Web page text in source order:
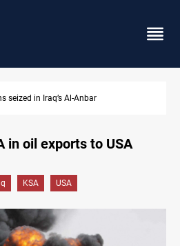
over 2% on the week
in oil exports to USA
KSA USA